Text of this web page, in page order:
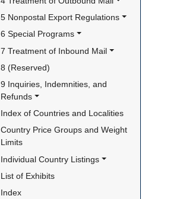
5 Nonpostal Export Regulations
6 Special Programs
7 Treatment of Inbound Mail
8 (Reserved)
9 Inquiries, Indemnities, and
Refunds
Index of Countries and Localities
Country Price Groups and Weight
Limits
Individual Country Listings
List of Exhibits
Index